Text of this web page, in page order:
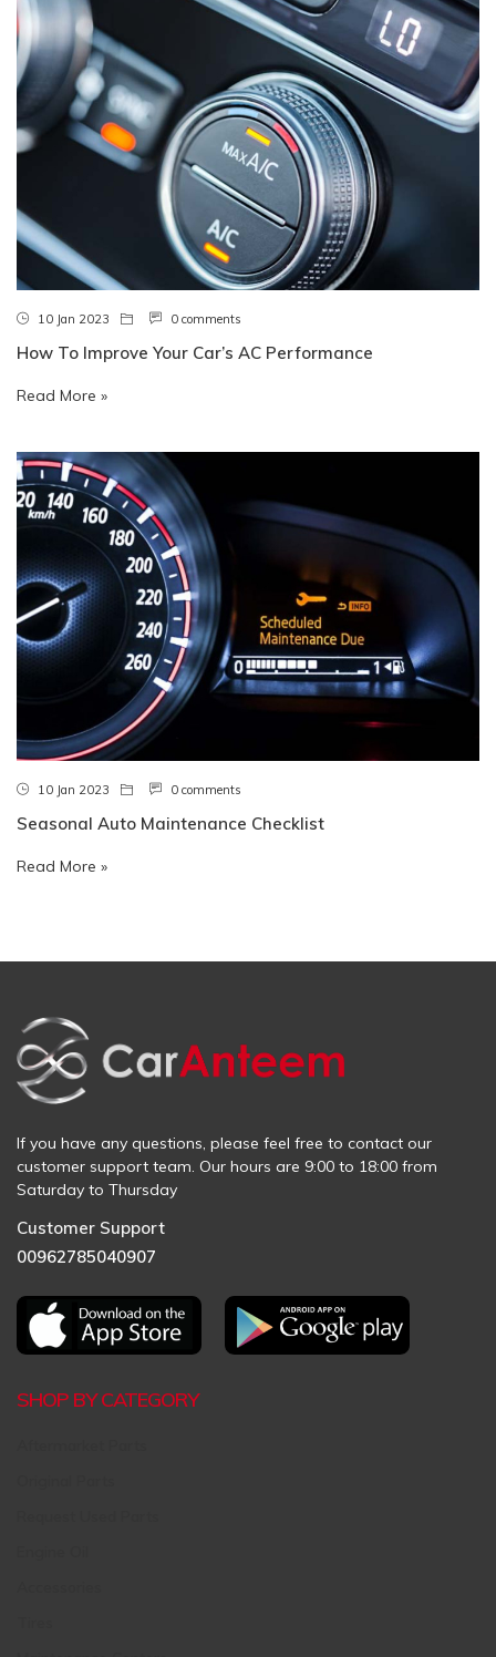
10 Jan 2023 0 comments
How To Improve Your Car’s AC Performance
Read More »
10 Jan 2023 0 comments
Seasonal Auto Maintenance Checklist
Read More »
If you have any questions, please feel free to contact our
customer support team. Our hours are 9:00 to 18:00 from
Saturday to Thursday
Customer Support
00962785040907
SHOP BY CATEGORY